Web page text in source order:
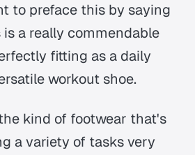
to preface this by saying
a really commendable
fitting as a daily
workout shoe.
kind of footwear that's
a variety of tasks very